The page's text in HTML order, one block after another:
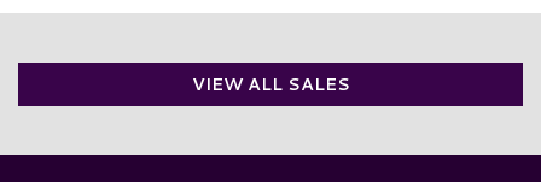
VIEW ALL SALES